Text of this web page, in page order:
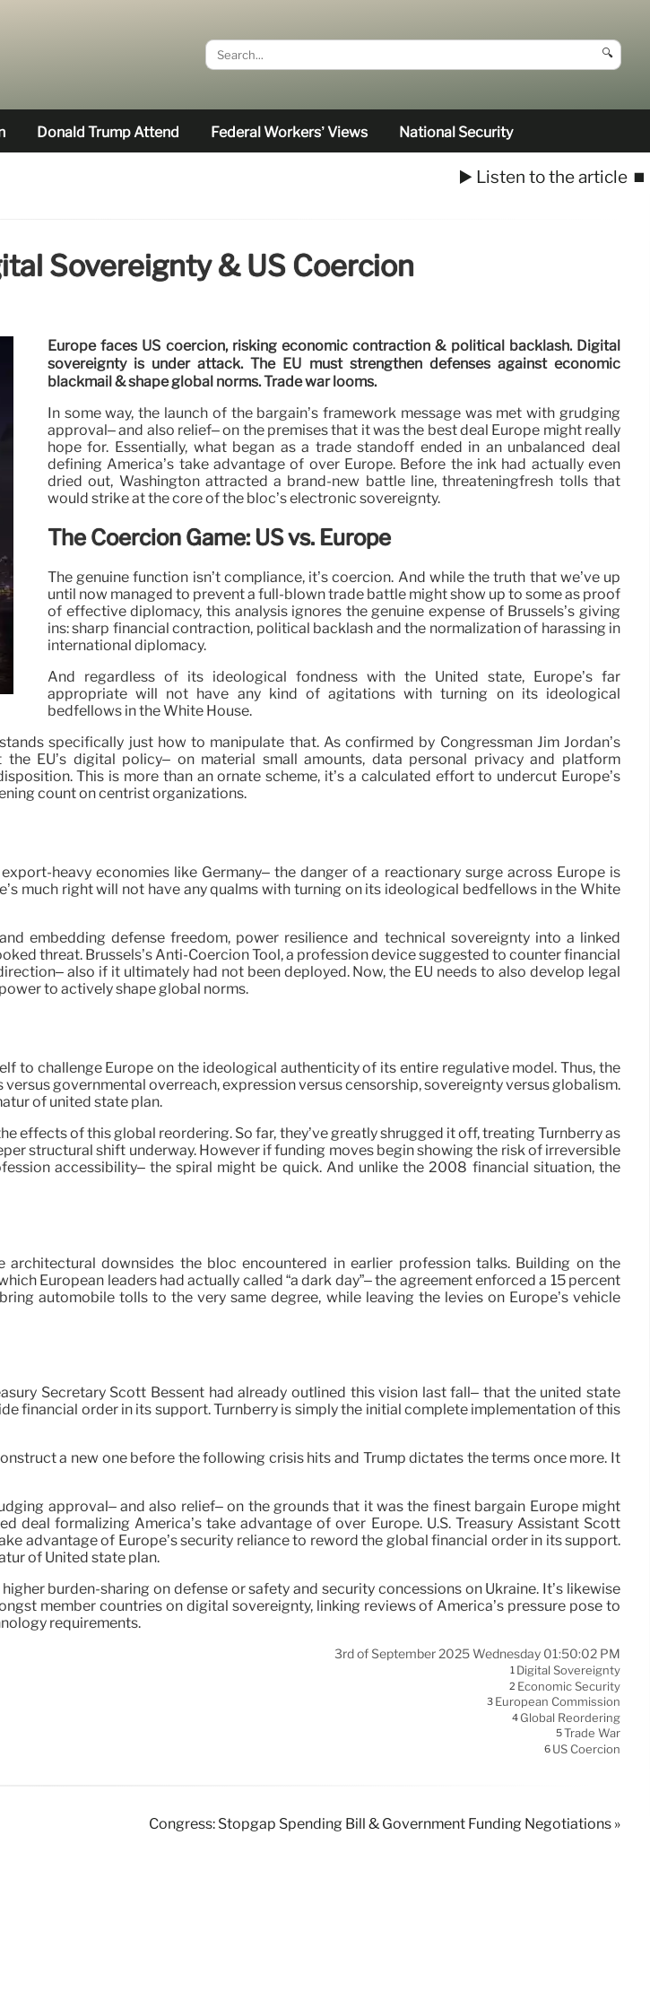
🔍
Donald Trump Attend Federal Workers’ Views National Security
▶️ Listen to the article ⏹️
Sovereignty & US Coercion
Europe faces US coercion, risking economic contraction & political backlash. Digital
sovereignty is under attack. The EU must strengthen defenses against economic
blackmail & shape global norms. Trade war looms.
In some way, the launch of the bargain’s framework message was met with grudging
approval– and also relief– on the premises that it was the best deal Europe might really
hope for. Essentially, what began as a trade standoff ended in an unbalanced deal
defining America’s take advantage of over Europe. Before the ink had actually even
dried out, Washington attracted a brand-new battle line, threateningfresh tolls that
would strike at the core of the bloc’s electronic sovereignty.
The Coercion Game: US vs. Europe
The genuine function isn’t compliance, it’s coercion. And while the truth that we’ve up
until now managed to prevent a full-blown trade battle might show up to some as proof
of effective diplomacy, this analysis ignores the genuine expense of Brussels’s giving
ins: sharp financial contraction, political backlash and the normalization of harassing in
international diplomacy.
And regardless of its ideological fondness with the United state, Europe’s far
appropriate will not have any kind of agitations with turning on its ideological
bedfellows in the White House.
specifically just how to manipulate that. As confirmed by Congressman Jim Jordan’s
EU’s digital policy– on material small amounts, data personal privacy and platform
This is more than an ornate scheme, it’s a calculated effort to undercut Europe’s
count on centrist organizations.
heavy economies like Germany– the danger of a reactionary surge across Europe is
much right will not have any qualms with turning on its ideological bedfellows in the White
embedding defense freedom, power resilience and technical sovereignty into a linked
threat. Brussels’s Anti-Coercion Tool, a profession device suggested to counter financial
also if it ultimately had not been deployed. Now, the EU needs to also develop legal
to actively shape global norms.
to challenge Europe on the ideological authenticity of its entire regulative model. Thus, the
governmental overreach, expression versus censorship, sovereignty versus globalism.
of united state plan.
effects of this global reordering. So far, they’ve greatly shrugged it off, treating Turnberry as
structural shift underway. However if funding moves begin showing the risk of irreversible
accessibility– the spiral might be quick. And unlike the 2008 financial situation, the
downsides the bloc encountered in earlier profession talks. Building on the
European leaders had actually called “a dark day”– the agreement enforced a 15 percent
automobile tolls to the very same degree, while leaving the levies on Europe’s vehicle
Secretary Scott Bessent had already outlined this vision last fall– that the united state
financial order in its support. Turnberry is simply the initial complete implementation of this
a new one before the following crisis hits and Trump dictates the terms once more. It
approval– and also relief– on the grounds that it was the finest bargain Europe might
deal formalizing America’s take advantage of over Europe. U.S. Treasury Assistant Scott
advantage of Europe’s security reliance to reword the global financial order in its support.
of United state plan.
burden-sharing on defense or safety and security concessions on Ukraine. It’s likewise
member countries on digital sovereignty, linking reviews of America’s pressure pose to
requirements.
3rd of September 2025 Wednesday 01:50:02 PM
1 Digital Sovereignty
2 Economic Security
3 European Commission
4 Global Reordering
5Trade War
6 US Coercion
Congress: Stopgap Spending Bill & Government Funding Negotiations »